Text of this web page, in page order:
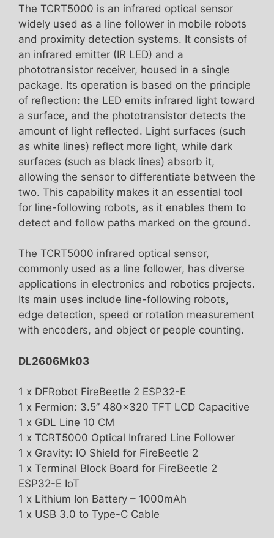
The TCRT5000 is an infrared optical sensor
widely used as a line follower in mobile robots
and proximity detection systems. It consists of
an infrared emitter (IR LED) and a
phototransistor receiver, housed in a single
package. Its operation is based on the principle
of reflection: the LED emits infrared light toward
a surface, and the phototransistor detects the
amount of light reflected. Light surfaces (such
as white lines) reflect more light, while dark
surfaces (such as black lines) absorb it,
allowing the sensor to differentiate between the
two. This capability makes it an essential tool
for line-following robots, as it enables them to
detect and follow paths marked on the ground.
The TCRT5000 infrared optical sensor,
commonly used as a line follower, has diverse
applications in electronics and robotics projects.
Its main uses include line-following robots,
edge detection, speed or rotation measurement
with encoders, and object or people counting.
DL2606Mk03
1 x DFRobot FireBeetle 2 ESP32-E
1 x Fermion: 3.5” 480×320 TFT LCD Capacitive
1 x GDL Line 10 CM
1 x TCRT5000 Optical Infrared Line Follower
1 x Gravity: IO Shield for FireBeetle 2
1 x Terminal Block Board for FireBeetle 2
ESP32-E IoT
1 x Lithium Ion Battery – 1000mAh
1 x USB 3.0 to Type-C Cable